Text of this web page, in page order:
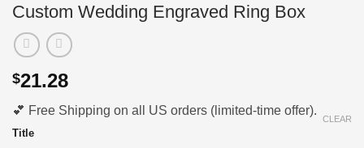
Custom Wedding Engraved Ring Box
$21.28
💕 Free Shipping on all US orders (limited-time offer).
Title
CLEAR